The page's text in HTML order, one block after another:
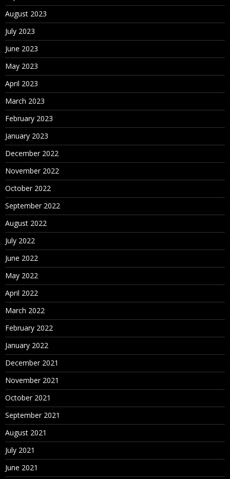
August 2023
July 2023
June 2023
May 2023
April 2023
March 2023
February 2023
January 2023
December 2022
November 2022
October 2022
September 2022
August 2022
July 2022
June 2022
May 2022
April 2022
March 2022
February 2022
January 2022
December 2021
November 2021
October 2021
September 2021
August 2021
July 2021
June 2021